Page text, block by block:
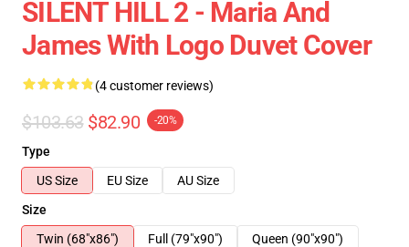
SILENT HILL 2 - Maria And
James With Logo Duvet Cover
(4 customer reviews)
$103.63 $82.90 -20%
Type
US Size
EU Size
AU Size
Size
Twin (68"x86")
Full (79"x90")
Queen (90"x90")